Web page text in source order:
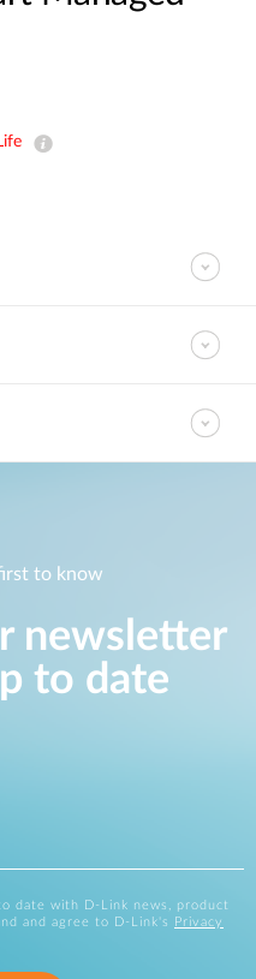
to know
newsletter
to date
date with D-Link news, product
and agree to D-Link's
Privacy